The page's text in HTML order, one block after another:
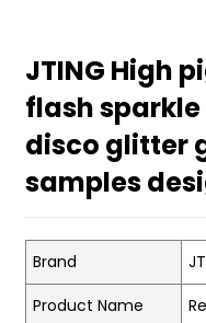
JTING High
flash
disco glitter
samples
Brand
Product Name